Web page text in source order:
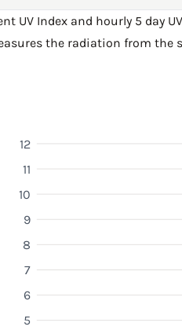
UV Index and hourly 5 day
the radiation from the
5
6
7
8
9
10
11
12